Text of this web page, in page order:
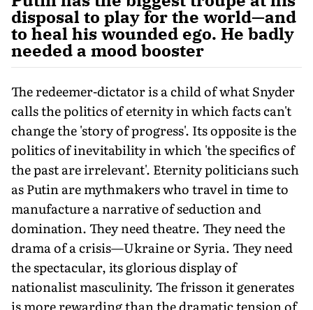
disposal to play for the world—and
to heal his wounded ego. He badly
needed a mood booster
The redeemer-dictator is a child of what Snyder
calls the politics of eternity in which facts can't
change the 'story of progress'. Its opposite is the
politics of inevitability in which 'the specifics of
the past are irrelevant'. Eternity politicians such
as Putin are mythmakers who travel in time to
manufacture a narrative of seduction and
domination. They need theatre. They need the
drama of a crisis—Ukraine or Syria. They need
the spectacular, its glorious display of
nationalist masculinity. The frisson it generates
is more rewarding than the dramatic tension of